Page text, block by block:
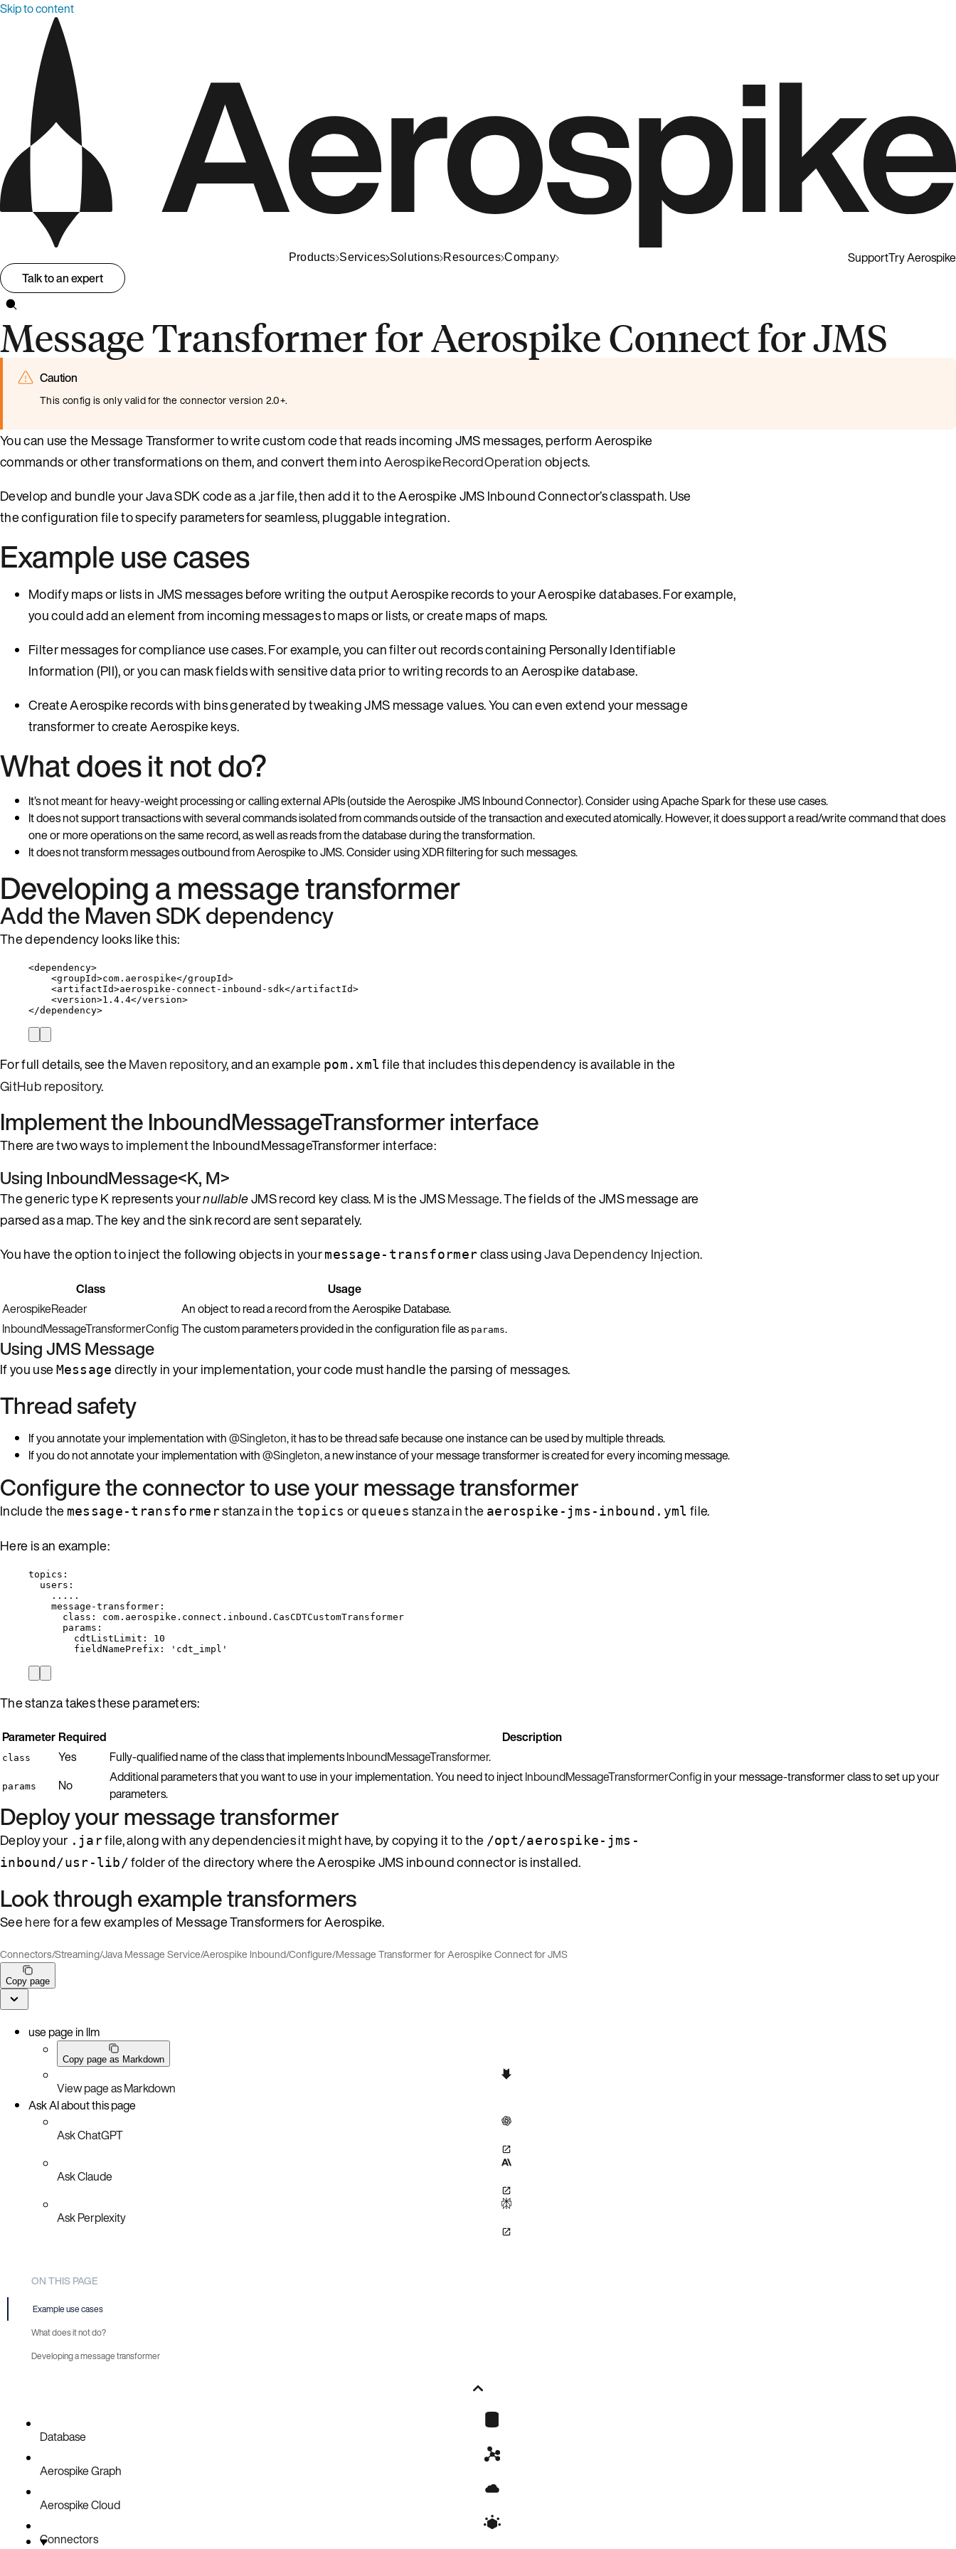
Skip to content
Products Services Solutions Resources Company SupportTry Aerospike
Talk to an expert
Message Transformer for Aerospike Connect for JMS
Caution
This config is only valid for the connector version 2.0+.
You can use the Message Transformer to write custom code that reads incoming JMS messages, perform Aerospike
commands or other transformations on them, and convert them intoAerospikeRecordOperationobjects.
Develop and bundle your Java SDK code as a .jar file, then add it to the Aerospike JMS Inbound Connector’s classpath. Use
the configuration file to specify parameters for seamless, pluggable integration.
Example use cases
Modify maps or lists in JMS messages before writing the output Aerospike records to your Aerospike databases. For example,
you could add an element from incoming messages to maps or lists, or create maps of maps.
Filter messages for compliance use cases. For example, you can filter out records containing Personally Identifiable
Information (PII), or you can mask fields with sensitive data prior to writing records to an Aerospike database.
Create Aerospike records with bins generated by tweaking JMS message values. You can even extend your message
transformer to create Aerospike keys.
What does it not do?
It’s not meant for heavy-weight processing or calling external APIs (outside the Aerospike JMS Inbound Connector). Consider using Apache Spark for these use cases.
It does not support transactions with several commands isolated from commands outside of the transaction and executed atomically. However, it does support a read/write command that does
one or more operations on the same record, as well as reads from the database during the transformation.
It does not transform messages outbound from Aerospike to JMS. Consider using XDR filtering for such messages.
Developing a message transformer
Add the Maven SDK dependency
The dependency looks like this:
<dependency>
<groupId>com.aerospike</groupId>
<artifactId>aerospike-connect-inbound-sdk</artifactId>
<version>1.4.4</version>
</dependency>
For full details, see theMaven repository, and an example pom.xmlfile that includes this dependency is available in the
GitHub repository.
Implement theInboundMessageTransformerinterface
There are two ways to implement the InboundMessageTransformer interface:
UsingInboundMessage<K, M>
The generic type K represents yournullableJMS record key class. M is the JMSMessage. The fields of the JMS message are
parsed as a map. The key and the sink record are sent separately.
You have the option to inject the following objects in yourmessage-transformerclass usingJava Dependency Injection.
Class
Usage
AerospikeReader
An object to read a record from the Aerospike Database.
InboundMessageTransformerConfigThe custom parameters provided in the configuration file as params.
Using JMSMessage
If you useMessage directly in your implementation, your code must handle the parsing of messages.
Thread safety
If you annotate your implementation with@Singleton, it has to be thread safe because one instance can be used by multiple threads.
If you do not annotate your implementation with@Singleton, a new instance of your message transformer is created for every incoming message.
Configure the connector to use your message transformer
Include the message-transformerstanza in the topics or queues stanza in the aerospike-jms-inbound.yml file.
Here is an example:
topics :
users :
.....
message-transformer :
class : com.aerospike.connect.inbound.CasCDTCustomTransformer
params :
cdtListLimit : 10
fieldNamePrefix : ' cdt_impl '
The stanza takes these parameters:
Parameter Required Description
class Yes Fully-qualified name of the class that implementsInboundMessageTransformer.
params No Additional parameters that you want to use in your implementation. You need to injectInboundMessageTransformerConfigin your message-transformer class to set up your
parameters.
Deploy your message transformer
Deploy your .jarfile, along with any dependencies it might have, by copying it to the /opt/aerospike-jms-
inbound/usr-lib/folder of the directory where the Aerospike JMS inbound connector is installed.
Look through example transformers
Seeherefor a few examples of Message Transformers for Aerospike.
Connectors/Streaming/Java Message Service/Aerospike Inbound/Configure/Message Transformer for Aerospike Connect for JMS
Copy page
use page in llm
Copy page as Markdown
View page as Markdown
Ask AI about this page
Ask ChatGPT
Ask Claude
Ask Perplexity
ON THIS PAGE
Example use cases
What does it not do?
Developing a message transformer
Deploy your message transformer
Database
Aerospike Graph
Aerospike Cloud
Connectors